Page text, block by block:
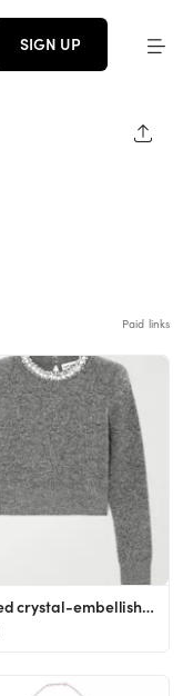
SIGN UP
Paid links
Cropped crystal-embellished knitted sweater